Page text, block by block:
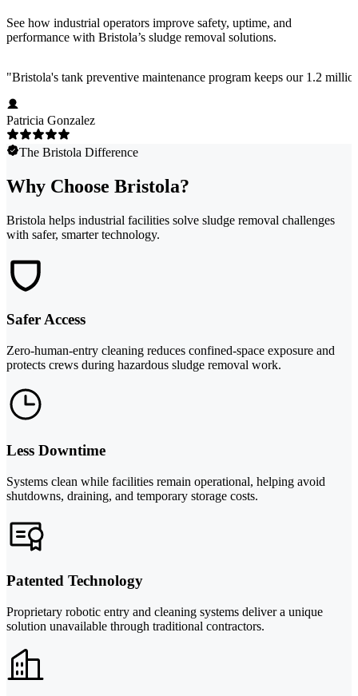
See how industrial operators improve safety, uptime, and
performance with Bristola’s sludge removal solutions.
"Bristola's tank preventive maintenance program keeps our 1.2
Patricia Gonzalez
The Bristola Difference
Why Choose Bristola?
Bristola helps industrial facilities solve sludge removal challenges
with safer, smarter technology.
Safer Access
Zero-human-entry cleaning reduces confined-space exposure and
protects crews during hazardous sludge removal work.
Less Downtime
Systems clean while facilities remain operational, helping avoid
shutdowns, draining, and temporary storage costs.
Patented Technology
Proprietary robotic entry and cleaning systems deliver a unique
solution unavailable through traditional contractors.